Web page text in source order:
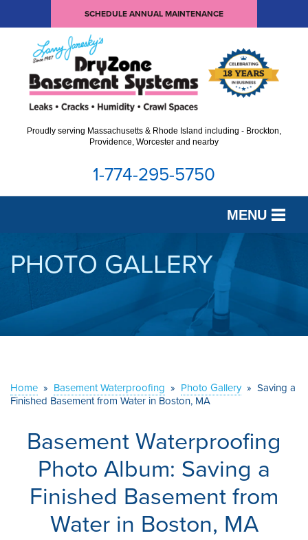
SCHEDULE ANNUAL MAINTENANCE
Proudly serving Massachusetts & Rhode Island including - Brockton,
Providence, Worcester and nearby
1-774-295-5750
MENU
SERVICES
ABOUT US
CONTACT US
PHOTO GALLERY
Home » Basement Waterproofing » Photo Gallery » Saving a
Finished Basement from Water in Boston, MA
Basement Waterproofing
Photo Album: Saving a
Finished Basement from
Water in Boston, MA